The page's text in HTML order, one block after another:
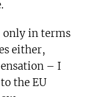
only in terms
either,
– I
the EU